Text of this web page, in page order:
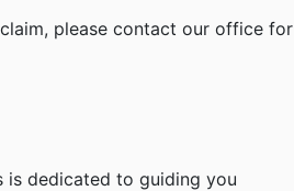
please contact our office for
is dedicated to guiding you